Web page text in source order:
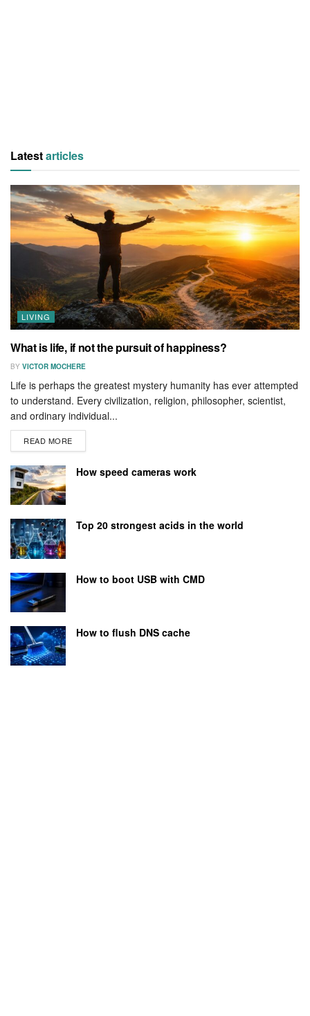
Latestarticles
LIVING
What is life, if not the pursuit of happiness?
BY VICTOR MOCHERE
Life is perhaps the greatest mystery humanity has ever attempted
to understand. Every civilization, religion, philosopher, scientist,
and ordinary individual...
READ MORE
How speed cameras work
Top 20 strongest acids in the world
How to boot USB with CMD
How to flush DNS cache